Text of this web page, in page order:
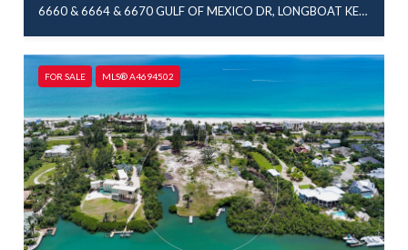
6660 & 6664 & 6670 GULF OF MEXICO DR, LONGBOAT KEY, FL 34228
FOR SALE MLS® A4694502